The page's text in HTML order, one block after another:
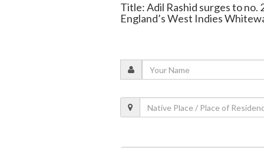
Title: Adil Rashid surges to
England’s West Indies